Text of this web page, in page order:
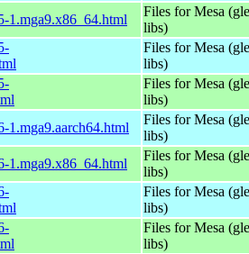
1.mga9.x86_64.html
Files for Mesa
libs)
Files for Mesa
libs)
Files for Mesa
libs)
1.mga9.aarch64.html
Files for Mesa
libs)
1.mga9.x86_64.html
Files for Mesa
libs)
Files for Mesa
libs)
Files for Mesa
libs)